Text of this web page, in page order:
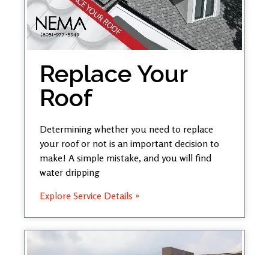
Replace Your
Roof
Determining whether you need to replace
your roof or not is an important decision to
make! A simple mistake, and you will find
water dripping
Explore Service Details »